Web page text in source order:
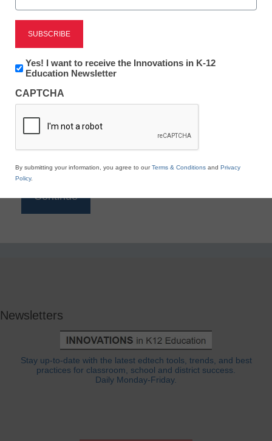
Reading
eSchool News is Free for qualified educators. Sign
to access all our K-12 news and resources.
*
Newsletters
Stay up-to-date with the latest edtech tools, trends, and best
practices for classroom, school and district success.
Daily Monday-Friday.
Newsletter:
Innovations
K12
Education
Yes! I want to receive the Innovations in K-12
Education Newsletter
CAPTCHA
By submitting your information, you agree to ourTerms & Conditions and Privacy
Policy.